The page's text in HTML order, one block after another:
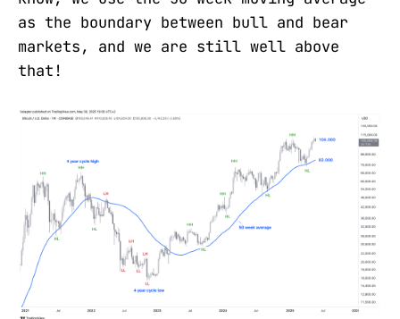
as the boundary between bull and bear
markets, and we are still well above
that!